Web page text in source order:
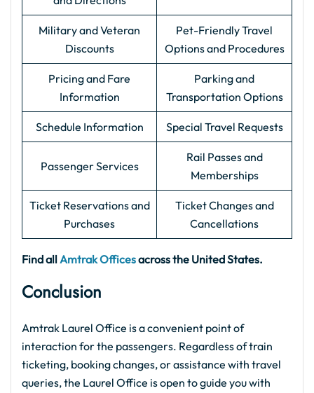
Military and Veteran
Discounts
Pet-Friendly Travel
Options and Procedures
Pricing and Fare
Information
Parking and
Transportation Options
Schedule Information Special Travel Requests
Passenger Services
Rail Passes and
Memberships
Ticket Reservations and
Purchases
Ticket Changes and
Cancellations
Find allAmtrak Officesacross the United States.
Conclusion
Amtrak Laurel Office is a convenient point of
interaction for the passengers. Regardless of train
ticketing, booking changes, or assistance with travel
queries, the Laurel Office is open to guide you with